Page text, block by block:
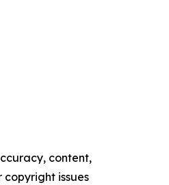
content,
issues